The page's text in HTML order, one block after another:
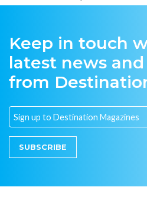
Keep in touch
latest news
from
SUBSCRIBE